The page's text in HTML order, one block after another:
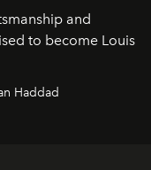
and
to become Louis
Haddad